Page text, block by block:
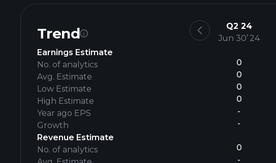
Trend
Earnings Estimate
No. of analytics
Avg. Estimate
Low Estimate
High Estimate
Year ago EPS
Growth
Revenue Estimate
No. of analytics
Q2 24
Jun 30’ 24
0
0
0
0
-
-
0
-